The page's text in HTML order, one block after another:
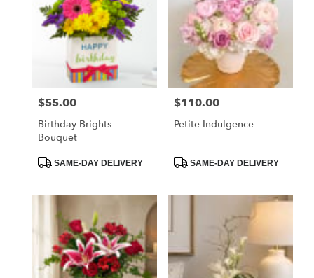
Price:
$55.00
Birthday Brights
Bouquet
ProductSAME-DAY DELIVERY
Price:
$110.00
Petite Indulgence
ProductSAME-DAY DELIVERY